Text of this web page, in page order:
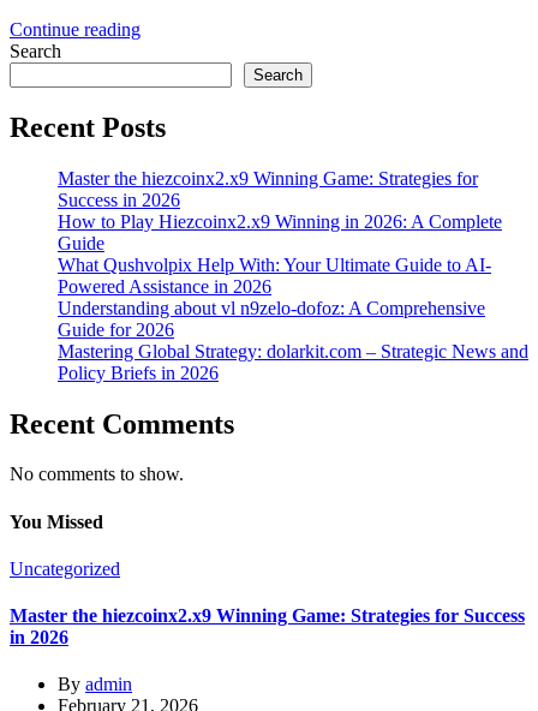
Continue reading
Search
Search
Recent Posts
Master the hiezcoinx2.x9 Winning Game: Strategies for
Success in 2026
How to Play Hiezcoinx2.x9 Winning in 2026: A Complete
Guide
What Qushvolpix Help With: Your Ultimate Guide to AI-
Powered Assistance in 2026
Understanding about vl n9zelo-dofoz: A Comprehensive
Guide for 2026
Mastering Global Strategy: dolarkit.com – Strategic News and
Policy Briefs in 2026
Recent Comments
No comments to show.
You Missed
Uncategorized
Master the hiezcoinx2.x9 Winning Game: Strategies for Success
in 2026
By admin
February 21, 2026